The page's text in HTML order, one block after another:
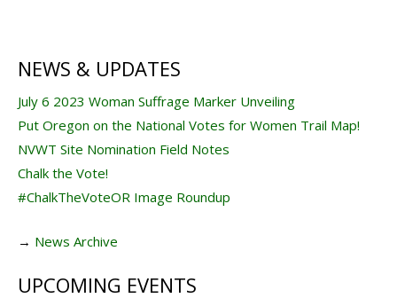
NEWS & UPDATES
July 6 2023 Woman Suffrage Marker Unveiling
Put Oregon on the National Votes for Women Trail Map!
NVWT Site Nomination Field Notes
Chalk the Vote!
#ChalkTheVoteOR Image Roundup
→ News Archive
UPCOMING EVENTS